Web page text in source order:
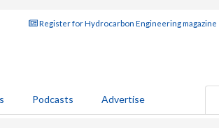
Register for Hydrocarbon Engineering magazine
Podcasts Advertise